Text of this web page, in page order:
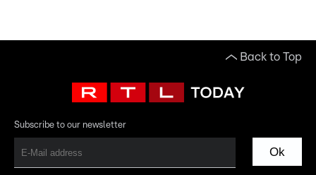
Back to Top
Subscribe to our newsletter
Ok